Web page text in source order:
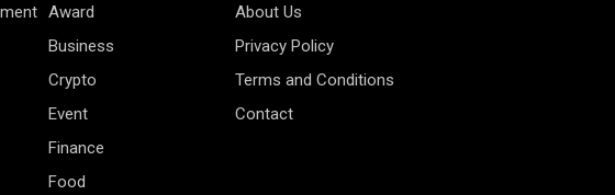
Award
Business
Crypto
Event
Finance
Food
About Us
Privacy Policy
Terms and Conditions
Contact